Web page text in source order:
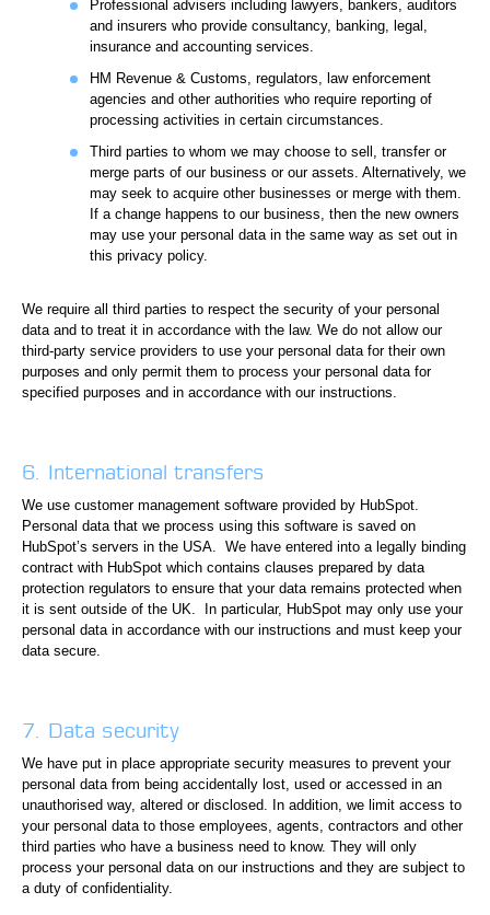
Professional advisers including lawyers, bankers, auditors
and insurers who provide consultancy, banking, legal,
insurance and accounting services.
HM Revenue & Customs, regulators, law enforcement
agencies and other authorities who require reporting of
processing activities in certain circumstances.
Third parties to whom we may choose to sell, transfer or
merge parts of our business or our assets. Alternatively, we
may seek to acquire other businesses or merge with them.
If a change happens to our business, then the new owners
may use your personal data in the same way as set out in
this privacy policy.
We require all third parties to respect the security of your personal
data and to treat it in accordance with the law. We do not allow our
third-party service providers to use your personal data for their own
purposes and only permit them to process your personal data for
specified purposes and in accordance with our instructions.
6. International transfers
We use customer management software provided by HubSpot.
Personal data that we process using this software is saved on
HubSpot’s servers in the USA. We have entered into a legally binding
contract with HubSpot which contains clauses prepared by data
protection regulators to ensure that your data remains protected when
it is sent outside of the UK. In particular, HubSpot may only use your
personal data in accordance with our instructions and must keep your
data secure.
7. Data security
We have put in place appropriate security measures to prevent your
personal data from being accidentally lost, used or accessed in an
unauthorised way, altered or disclosed. In addition, we limit access to
your personal data to those employees, agents, contractors and other
third parties who have a business need to know. They will only
process your personal data on our instructions and they are subject to
a duty of confidentiality.